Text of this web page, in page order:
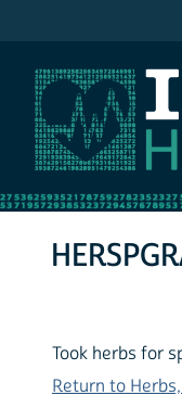
Took herbs for
Return to